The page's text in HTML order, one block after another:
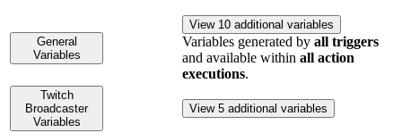
General
Variables
View 10 additional variables
Variables generated by all triggers
and available within all action
executions.
Twitch
Broadcaster
Variables
View 5 additional variables